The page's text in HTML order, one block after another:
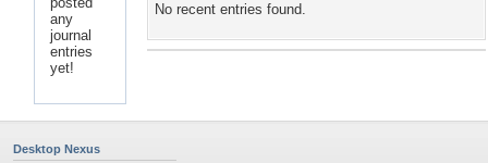
any
journal
entries
yet!
No recent entries found.
Desktop Nexus